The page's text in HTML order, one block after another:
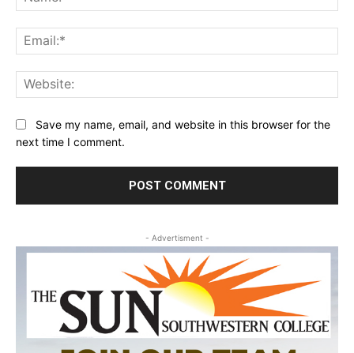
Save my name, email, and website in this browser for the
next time I comment.
- Advertisment -